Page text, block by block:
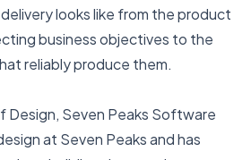
looks like from the product
business objectives to the
reliably produce them.
Design, Seven Peaks Software
at Seven Peaks and has